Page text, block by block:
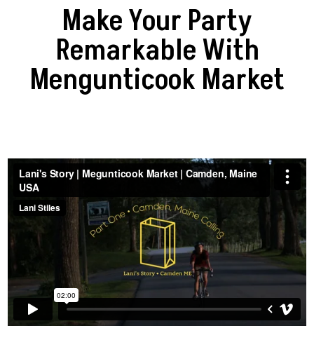
Make Your Party
Remarkable With
Mengunticook Market